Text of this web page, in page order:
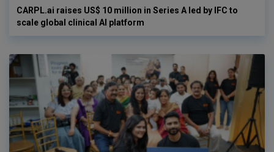
CARPL.ai raises US$ 10 million in Series A led by IFC to
scale global clinical AI platform